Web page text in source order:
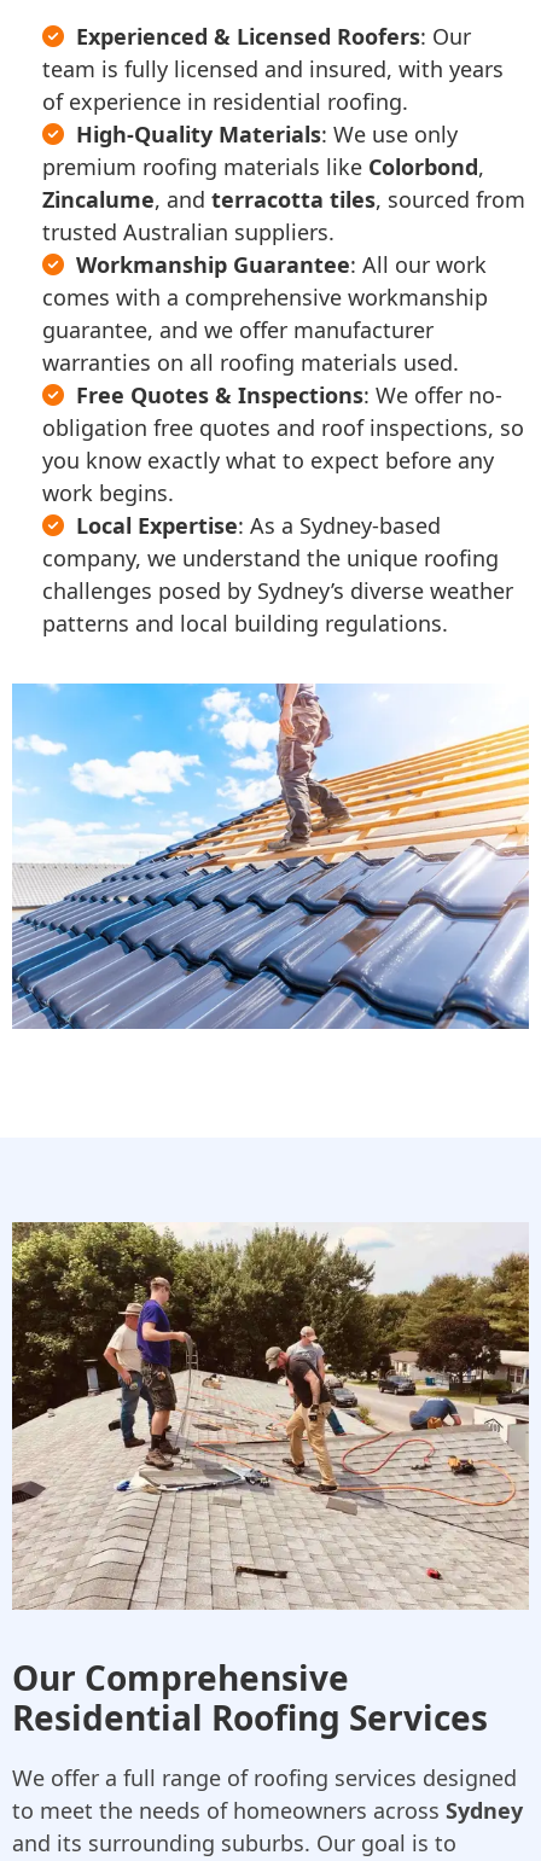
Experienced & Licensed Roofers: Our
team is fully licensed and insured, with years
of experience in residential roofing.
High-Quality Materials: We use only
premium roofing materials like Colorbond,
Zincalume, and terracotta tiles, sourced from
trusted Australian suppliers.
Workmanship Guarantee: All our work
comes with a comprehensive workmanship
guarantee, and we offer manufacturer
warranties on all roofing materials used.
Free Quotes & Inspections: We offer no-
obligation free quotes and roof inspections, so
you know exactly what to expect before any
work begins.
Local Expertise: As a Sydney-based
company, we understand the unique roofing
challenges posed by Sydney’s diverse weather
patterns and local building regulations.
Our Comprehensive
Residential Roofing Services
We offer a full range of roofing services designed
to meet the needs of homeowners across Sydney
and its surrounding suburbs. Our goal is to